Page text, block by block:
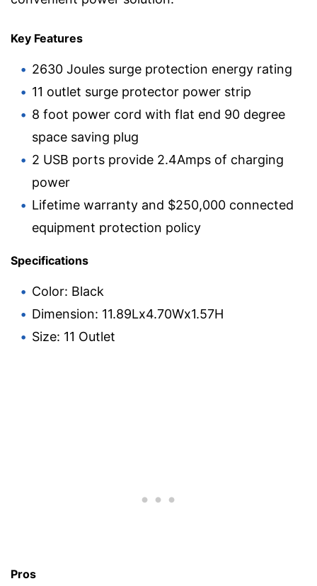
Key Features
2630 Joules surge protection energy rating
11 outlet surge protector power strip
8 foot power cord with flat end 90 degree
space saving plug
2 USB ports provide 2.4Amps of charging
power
Lifetime warranty and $250,000 connected
equipment protection policy
Specifications
Color: Black
Dimension: 11.89Lx4.70Wx1.57H
Size: 11 Outlet
Pros